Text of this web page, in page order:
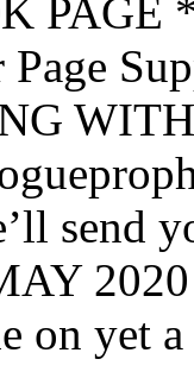
PAGE
Page
send
on yet